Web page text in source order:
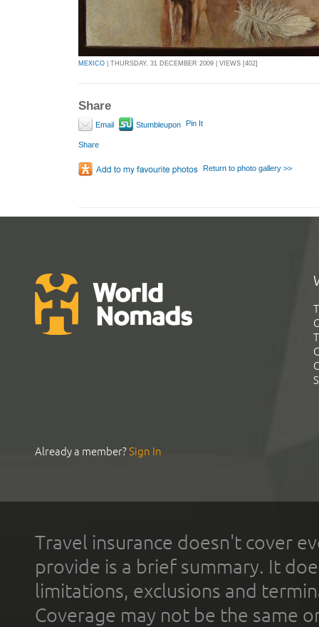
MEXICO | THURSDAY, 31 DECEMBER 2009 | VIEWS [402]
Share
Email Stumbleupon Pin It
Share
Return to photo gallery >>
Already a member?Sign In
Travel insurance doesn't cover
provide is a brief summary. It
limitations, exclusions and
Coverage may not be the same